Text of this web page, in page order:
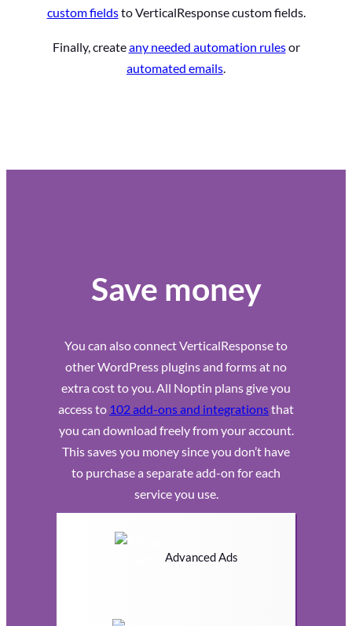
custom fieldsto VerticalResponse custom fields.
Finally, createany needed automation rulesor
automated emails
Save money
You can also connect VerticalResponse to
other WordPress plugins and forms at no
extra cost to you. All Noptin plans give you
access to 102 add-ons and integrationsthat
you can download freely from your account.
This saves you money since you don’t have
to purchase a separate add-on for each
service you use.
Advanced Ads